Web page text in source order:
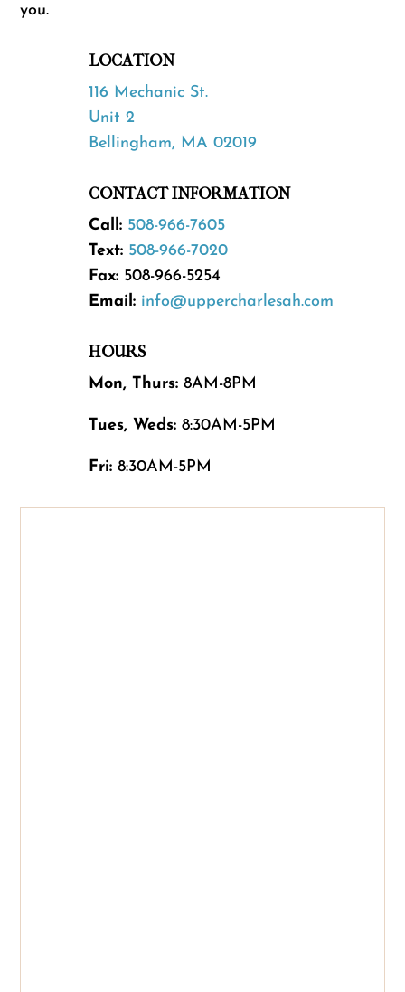
you.
LOCATION
116 Mechanic St.
Unit 2
Bellingham, MA 02019
CONTACT INFORMATION
Call: 508-966-7605
Text: 508-966-7020
Fax:508-966-5254
Email: info@uppercharlesah.com
HOURS
Mon, Thurs:8AM-8PM
Tues, Weds:8:30AM-5PM
Fri:8:30AM-5PM